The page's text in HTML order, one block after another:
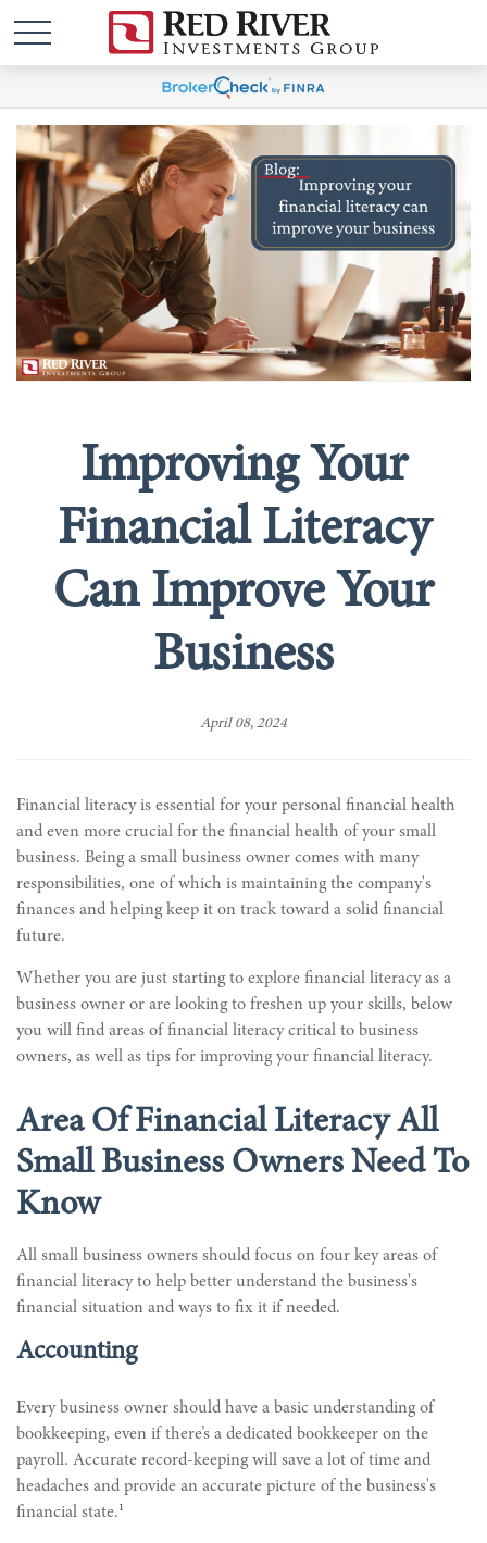
Improving Your
Financial Literacy
Can Improve Your
Business
April 08, 2024
Financial literacy is essential for your personal financial health
and even more crucial for the financial health of your small
business. Being a small business owner comes with many
responsibilities, one of which is maintaining the company's
finances and helping keep it on track toward a solid financial
future.
Whether you are just starting to explore financial literacy as a
business owner or are looking to freshen up your skills, below
you will find areas of financial literacy critical to business
owners, as well as tips for improving your financial literacy.
Area Of Financial Literacy All
Small Business Owners Need To
Know
All small business owners should focus on four key areas of
financial literacy to help better understand the business's
financial situation and ways to fix it if needed.
Accounting
Every business owner should have a basic understanding of
bookkeeping, even if there’s a dedicated bookkeeper on the
payroll. Accurate record-keeping will save a lot of time and
headaches and provide an accurate picture of the business's
financial state. 1